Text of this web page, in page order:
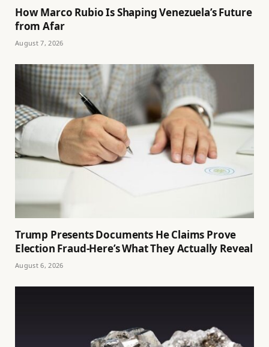
How Marco Rubio Is Shaping Venezuela’s Future
from Afar
August 7, 2026
Trump Presents Documents He Claims Prove
Election Fraud-Here’s What They Actually Reveal
August 6, 2026